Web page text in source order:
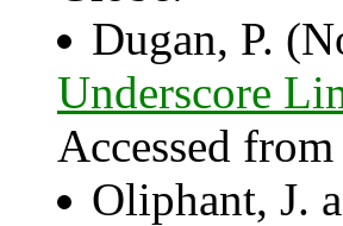
Dugan, P.
Underscore
Accessed
Oliphant, J.